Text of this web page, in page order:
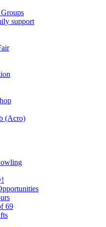
support
(Acro)
69